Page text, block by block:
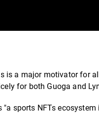
is a major motivator for
for both Guoga and
sports NFTs